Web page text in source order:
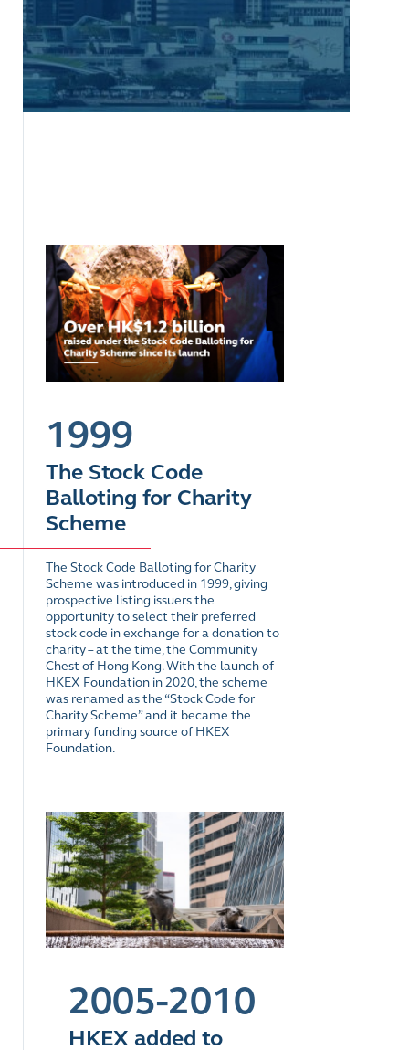
1999
The Stock Code
Balloting for Charity
Scheme
The Stock Code Balloting for Charity
Scheme was introduced in 1999, giving
prospective listing issuers the
opportunity to select their preferred
stock code in exchange for a donation to
charity – at the time, the Community
Chest of Hong Kong. With the launch of
HKEX Foundation in 2020, the scheme
was renamed as the “Stock Code for
Charity Scheme” and it became the
primary funding source of HKEX
Foundation.
2005-2010
HKEX added to